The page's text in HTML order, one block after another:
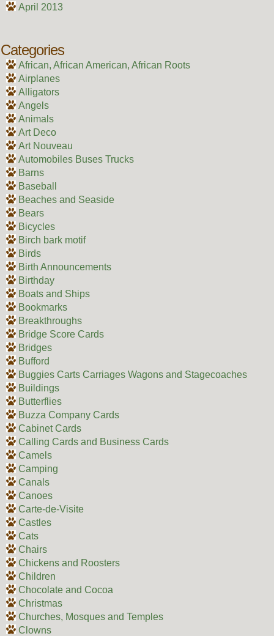
April 2013
Categories
African, African American, African Roots
Airplanes
Alligators
Angels
Animals
Art Deco
Art Nouveau
Automobiles Buses Trucks
Barns
Baseball
Beaches and Seaside
Bears
Bicycles
Birch bark motif
Birds
Birth Announcements
Birthday
Boats and Ships
Bookmarks
Breakthroughs
Bridge Score Cards
Bridges
Bufford
Buggies Carts Carriages Wagons and Stagecoaches
Buildings
Butterflies
Buzza Company Cards
Cabinet Cards
Calling Cards and Business Cards
Camels
Camping
Canals
Canoes
Carte-de-Visite
Castles
Cats
Chairs
Chickens and Roosters
Children
Chocolate and Cocoa
Christmas
Churches, Mosques and Temples
Clowns